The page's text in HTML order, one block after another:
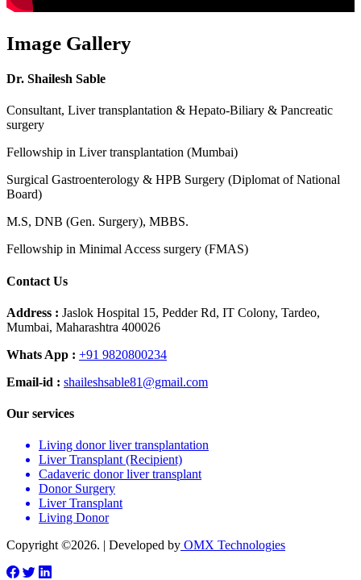
Image Gallery
Dr. Shailesh Sable
Consultant, Liver transplantation & Hepato-Biliary & Pancreatic
surgery
Fellowship in Liver transplantation (Mumbai)
Surgical Gastroenterology & HPB Surgery (Diplomat of National
Board)
M.S, DNB (Gen. Surgery), MBBS.
Fellowship in Minimal Access surgery (FMAS)
Contact Us
Address : Jaslok Hospital 15, Pedder Rd, IT Colony, Tardeo,
Mumbai, Maharashtra 400026
Whats App : +91 9820800234
Email-id : shaileshsable81@gmail.com
Our services
Living donor liver transplantation
Liver Transplant (Recipient)
Cadaveric donor liver transplant
Donor Surgery
Liver Transplant
Living Donor
Copyright ©2026. | Developed by OMX Technologies